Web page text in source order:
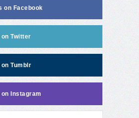
on Facebook
Twitter
Tumblr
on Instagram